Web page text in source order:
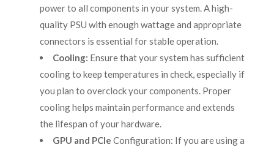
power to all components in your system. A high-
quality PSU with enough wattage and appropriate
connectors is essential for stable operation.
Cooling: Ensure that your system has sufficient
cooling to keep temperatures in check, especially if
you plan to overclock your components. Proper
cooling helps maintain performance and extends
the lifespan of your hardware.
GPU and PCIe Configuration: If you are using a